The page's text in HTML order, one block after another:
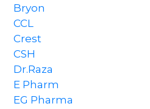
Bryon
CCL
Crest
CSH
Dr.Raza
E Pharm
EG Pharma